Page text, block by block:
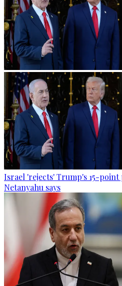
Israel 'rejects' Trump's 15-point
Netanyahu says